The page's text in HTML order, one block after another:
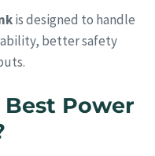
is designed to handle
better safety
Power